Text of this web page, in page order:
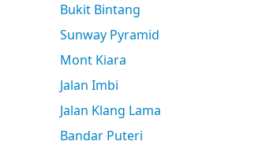
Bukit Bintang
Sunway Pyramid
Mont Kiara
Jalan Imbi
Jalan Klang Lama
Bandar Puteri